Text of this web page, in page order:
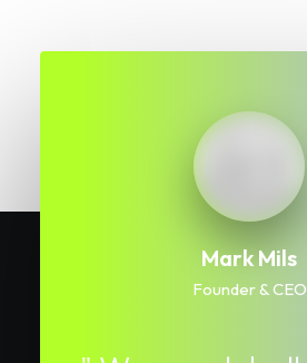
Mark Mils
Founder & CEO